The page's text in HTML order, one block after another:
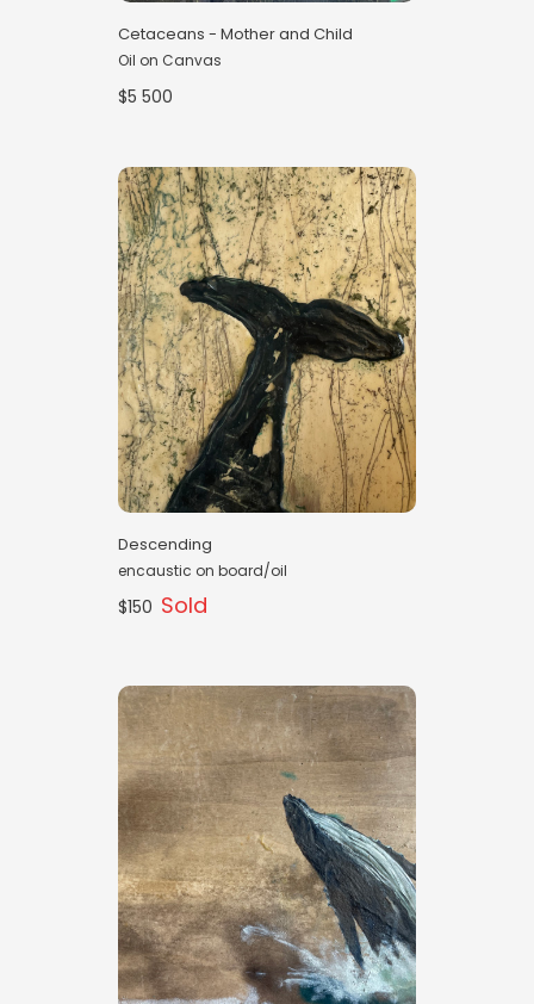
Cetaceans - Mother and Child
Oil on Canvas
$5 500
Descending
encaustic on board/oil
$150 Sold